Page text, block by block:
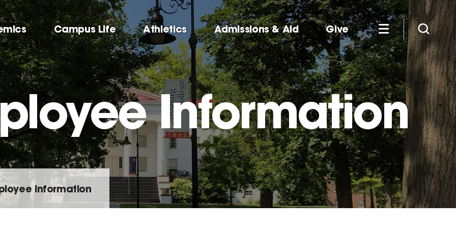
Campus Life Athletics Admissions & Aid Give
Information
Information